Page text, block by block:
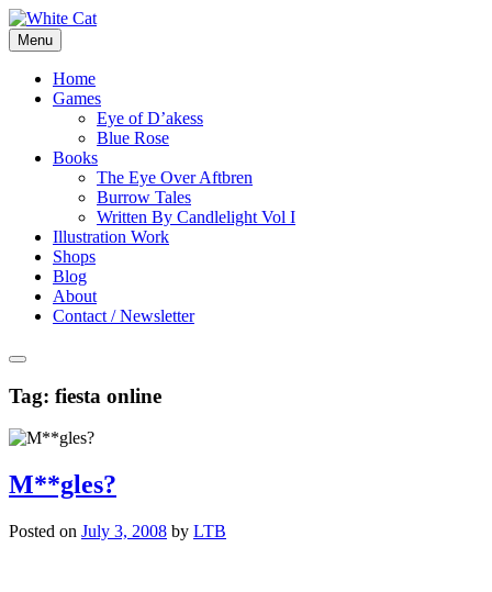
Skip
to
content
Menu
Home
Games
Eye of D’akess
Blue Rose
Books
The Eye Over Aftbren
Burrow Tales
Written By Candlelight Vol I
Illustration Work
Shops
Blog
About
Contact / Newsletter
Tag: fiesta online
M**gles?
Posted on July 3, 2008 by LTB